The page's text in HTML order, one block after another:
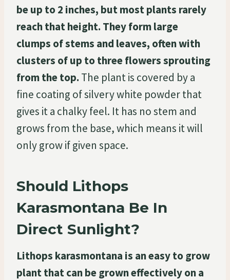
be up to 2 inches, but most plants rarely
reach that height. They form large
clumps of stems and leaves, often with
clusters of up to three flowers sprouting
from the top. The plant is covered by a
fine coating of silvery white powder that
gives it a chalky feel. It has no stem and
grows from the base, which means it will
only grow if given space.
Should Lithops
Karasmontana Be In
Direct Sunlight?
Lithops karasmontana is an easy to grow
plant that can be grown effectively on a